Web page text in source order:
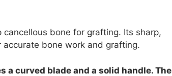
bone for grafting. Its sharp,
bone work and grafting.
a curved blade and a solid handle. The